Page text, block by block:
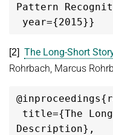
Pattern
[2] The Long-Short
Rohrbach, Marcus
@inproceedings
Description},